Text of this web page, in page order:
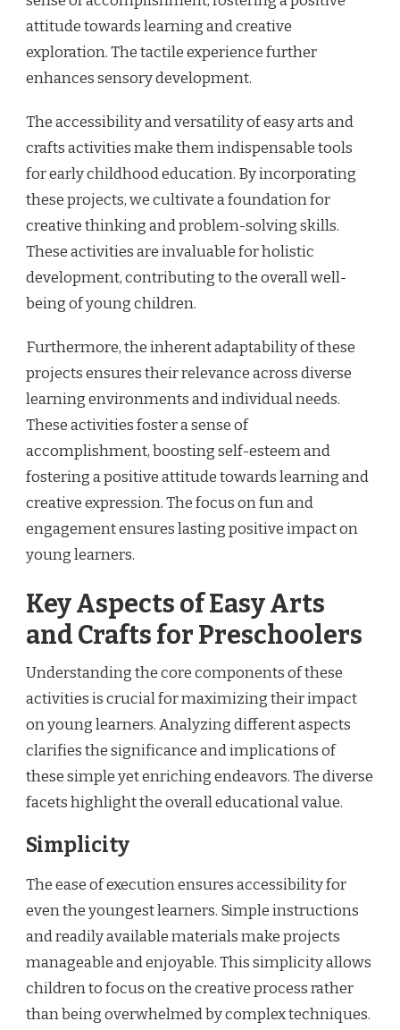
attitude towards learning and creative
exploration. The tactile experience further
enhances sensory development.
The accessibility and versatility of easy arts and
crafts activities make them indispensable tools
for early childhood education. By incorporating
these projects, we cultivate a foundation for
creative thinking and problem-solving skills.
These activities are invaluable for holistic
development, contributing to the overall well-
being of young children.
Furthermore, the inherent adaptability of these
projects ensures their relevance across diverse
learning environments and individual needs.
These activities foster a sense of
accomplishment, boosting self-esteem and
fostering a positive attitude towards learning and
creative expression. The focus on fun and
engagement ensures lasting positive impact on
young learners.
Key Aspects of Easy Arts
and Crafts for Preschoolers
Understanding the core components of these
activities is crucial for maximizing their impact
on young learners. Analyzing different aspects
clarifies the significance and implications of
these simple yet enriching endeavors. The diverse
facets highlight the overall educational value.
Simplicity
The ease of execution ensures accessibility for
even the youngest learners. Simple instructions
and readily available materials make projects
manageable and enjoyable. This simplicity allows
children to focus on the creative process rather
than being overwhelmed by complex techniques.